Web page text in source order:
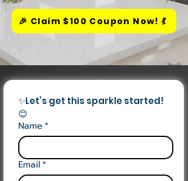
🎉 Claim $100 Coupon Now! 💃
✨Let’s get this sparkle started!
😊
Name*
Email*